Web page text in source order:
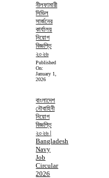
নীলফামারী
সিভিল
সার্জনের
কার্যালয়
নিয়োগ
বিজ্ঞপ্তি
২০২৬
Published
On:
January 1,
2026
বাংলাদেশ
নৌবাহিনী
নিয়োগ
বিজ্ঞপ্তি
২০২৬ |
Bangladesh
Navy
Job
Circular
2026